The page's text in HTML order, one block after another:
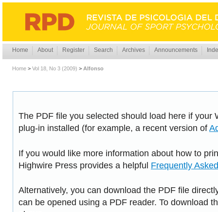
Home About Register Search Archives Announcements
Home > Vol 18, No 3 (2009) > Alfonso
The PDF file you selected should load here if your
plug-in installed (for example, a recent version of
If you would like more information about how to
Highwire Press provides a helpful Frequently
Alternatively, you can download the PDF file
can be opened using a PDF reader. To download